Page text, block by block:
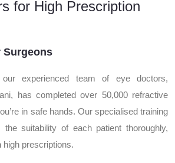
for High Prescription
Surgeons
experienced team of eye doctors,
has completed over 50,000 refractive
in safe hands. Our specialised training
suitability of each patient thoroughly,
high prescriptions.